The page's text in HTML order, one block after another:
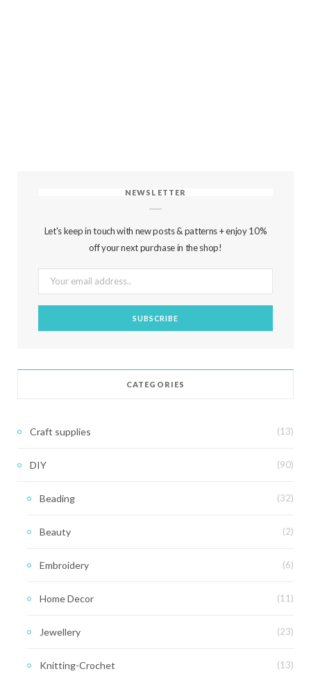
NEWSLETTER
Let's keep in touch with new posts & patterns + enjoy 10%
off your next purchase in the shop!
CATEGORIES
Craft supplies (13)
DIY (90)
Beading (32)
Beauty (2)
Embroidery (6)
Home Decor (11)
Jewellery (23)
Knitting-Crochet (13)